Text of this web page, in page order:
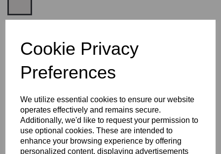
Cookie Privacy
Preferences
We utilize essential cookies to ensure our website
operates effectively and remains secure.
Additionally, we'd like to request your permission to
use optional cookies. These are intended to
enhance your browsing experience by offering
personalized content, displaying advertisements